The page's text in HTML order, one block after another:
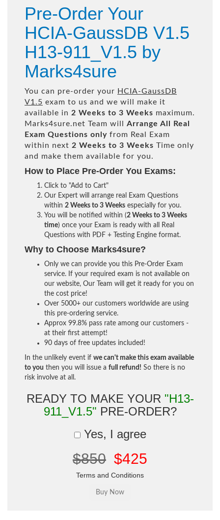
Pre-Order Your
HCIA-GaussDB V1.5
H13-911_V1.5 by
Marks4sure
You can pre-order your HCIA-GaussDB
V1.5 exam to us and we will make it
available in 2 Weeks to 3 Weeks maximum.
Marks4sure.net Team will Arrange All
Real
Exam Questions only from Real Exam
within next 2 Weeks to 3 Weeks Time only
and make them available for you.
How to Place Pre-Order You Exams:
Click to "Add to Cart"
Our Expert will arrange real Exam Questions
within 2 Weeks to 3 Weeks especially for you.
You will be notified within (2 Weeks to 3 Weeks
time) once your Exam is ready with all Real
Questions with PDF + Testing Engine format.
Why to Choose Marks4sure?
Only we can provide you this Pre-Order Exam
service. If your required exam is not available on
our website, Our Team will get it ready for you on
the cost price!
Over 5000+ our customers worldwide are using
this pre-ordering service.
Approx 99.8% pass rate among our customers -
at their first attempt!
90 days of free updates included!
In the unlikely event if we can't make this exam available
to you then you will issue a full refund! So there is no
risk involve at all.
READY TO MAKE YOUR "H13-
911_V1.5" PRE-ORDER?
Yes, I agree
$850 $425
Terms and Conditions